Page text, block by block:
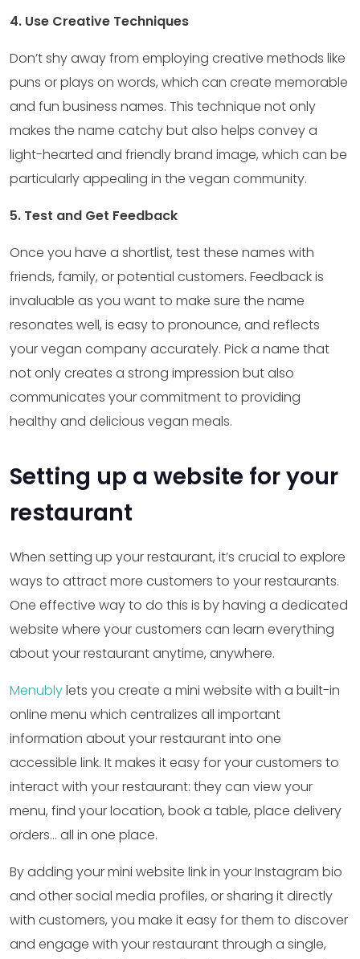
4. Use Creative Techniques
Don’t shy away from employing creative methods like
puns or plays on words, which can create memorable
and fun business names. This technique not only
makes the name catchy but also helps convey a
light-hearted and friendly brand image, which can be
particularly appealing in the vegan community.
5. Test and Get Feedback
Once you have a shortlist, test these names with
friends, family, or potential customers. Feedback is
invaluable as you want to make sure the name
resonates well, is easy to pronounce, and reflects
your vegan company accurately. Pick a name that
not only creates a strong impression but also
communicates your commitment to providing
healthy and delicious vegan meals.
Setting up a website for your
restaurant
When setting up your restaurant, it’s crucial to explore
ways to attract more customers to your restaurants.
One effective way to do this is by having a dedicated
website where your customers can learn everything
about your restaurant anytime, anywhere.
Menublylets you create a mini website with a built-in
online menu which centralizes all important
information about your restaurant into one
accessible link. It makes it easy for your customers to
interact with your restaurant: they can view your
menu, find your location, book a table, place delivery
orders… all in one place.
By adding your mini website link in your Instagram bio
and other social media profiles, or sharing it directly
with customers, you make it easy for them to discover
and engage with your restaurant through a single,